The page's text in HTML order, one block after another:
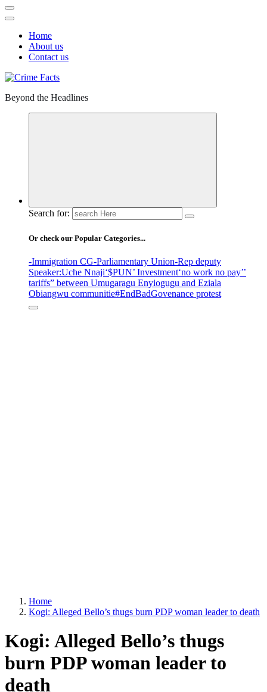
Home
About us
Contact us
Beyond the Headlines
Search for:
Or check our Popular Categories...
-Immigration CG-Parliamentary Union-Rep deputy
Speaker:Uche Nnaji‘$PUN’ Investment‘no work no pay’’
tariffs” between Umugaragu Enyiogugu and Eziala
Obiangwu communitie#EndBadGovenance protest
Home
Kogi: Alleged Bello’s thugs burn PDP woman leader to death
Kogi: Alleged Bello’s thugs
burn PDP woman leader to
death